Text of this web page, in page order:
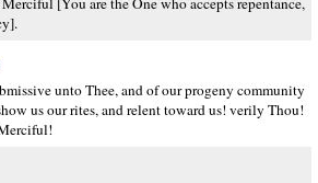
unto Thee, and of our progeny community
us our rites, and relent toward us! verily Thou!